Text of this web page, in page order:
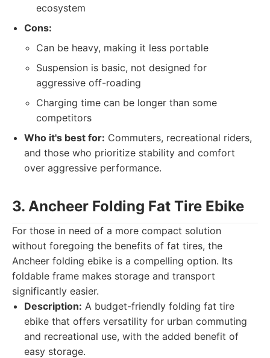
ecosystem
Cons:
Can be heavy, making it less portable
Suspension is basic, not designed for
aggressive off-roading
Charging time can be longer than some
competitors
Who it's best for: Commuters, recreational riders,
and those who prioritize stability and comfort
over aggressive performance.
3. Ancheer Folding Fat Tire Ebike
For those in need of a more compact solution
without foregoing the benefits of fat tires, the
Ancheer folding ebike is a compelling option. Its
foldable frame makes storage and transport
significantly easier.
Description: A budget-friendly folding fat tire
ebike that offers versatility for urban commuting
and recreational use, with the added benefit of
easy storage.